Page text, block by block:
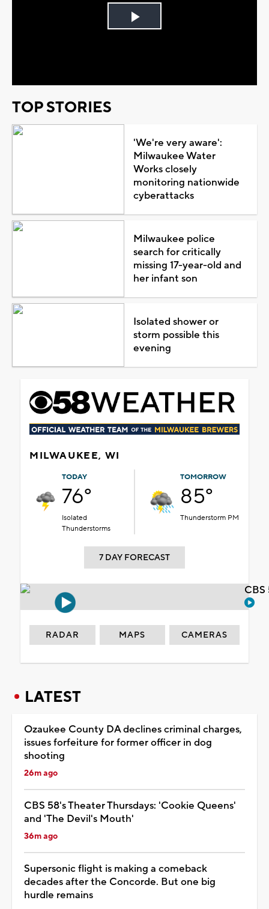
Play
TOP STORIES
'We're very aware':
Milwaukee Water
Works closely
monitoring nationwide
cyberattacks
Milwaukee police
search for critically
missing 17-year-old and
her infant son
Isolated shower or
storm possible this
evening
MILWAUKEE, WI
TODAY
76°
Isolated
Thunderstorms
TOMORROW
85°
Thunderstorm PM
7 DAY FORECAST
RADAR MAPS CAMERAS
LATEST
Ozaukee County DA declines criminal charges,
issues forfeiture for former officer in dog
shooting
26m ago
CBS 58's Theater Thursdays: 'Cookie Queens'
and 'The Devil's Mouth'
36m ago
Supersonic flight is making a comeback
decades after the Concorde. But one big
hurdle remains